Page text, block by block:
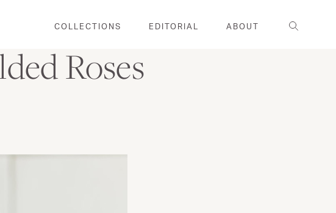
COLLECTIONS EDITORIAL ABOUT Search
Roses